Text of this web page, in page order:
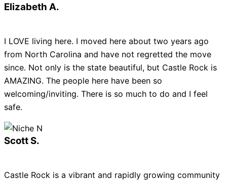
Elizabeth A.
I LOVE living here. I moved here about two years ago
from North Carolina and have not regretted the move
since. Not only is the state beautiful, but Castle Rock is
AMAZING. The people here have been so
welcoming/inviting. There is so much to do and I feel
safe.
Scott S.
Castle Rock is a vibrant and rapidly growing community